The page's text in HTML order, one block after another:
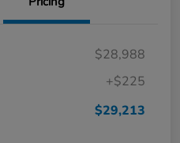
$28,988
+$225
$29,213